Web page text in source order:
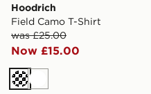
Hoodrich
Field Camo T-Shirt
was £25.00
Now £15.00
Off white
White